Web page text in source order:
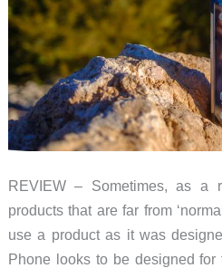
REVIEW – Sometimes, as a
products that are far from
use a product as it was
Phone looks to be designed for